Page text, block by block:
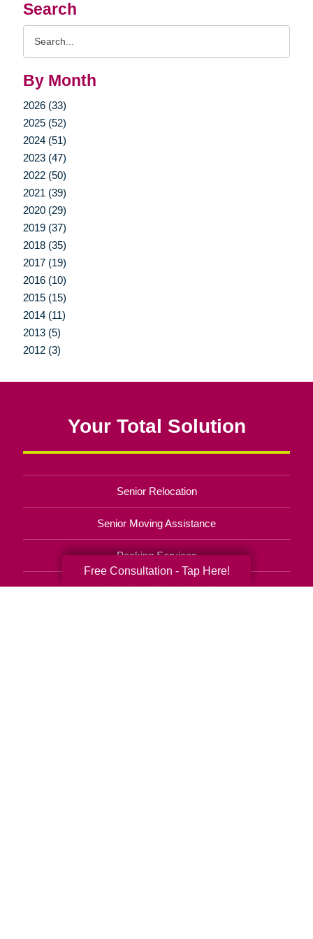
Search
By Month
2026 (33)
2025 (52)
2024 (51)
2023 (47)
2022 (50)
2021 (39)
2020 (29)
2019 (37)
2018 (35)
2017 (19)
2016 (10)
2015 (15)
2014 (11)
2013 (5)
2012 (3)
Your Total Solution
Senior Relocation
Senior Moving Assistance
Packing Services
Senior Resettling Services
Free Consultation - Tap Here!